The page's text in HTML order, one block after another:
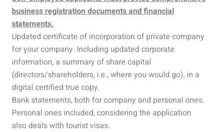
business registration documents and financial
statements.
Updated certificate of incorporation of private company
for your company. Including updated corporate
information, a summary of share capital
(directors/shareholders, i.e., where you would go), in a
digital certified true copy.
Bank statements, both for company and personal ones.
Personal ones included, considering the application
also deals with tourist visas.